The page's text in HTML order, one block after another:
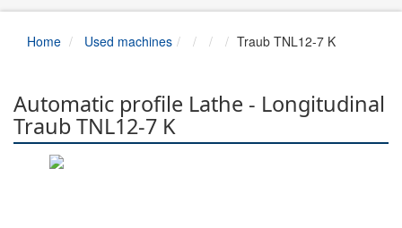
Home Used machines Traub TNL12-7 K
Automatic profile Lathe - Longitudinal
Traub TNL12-7 K